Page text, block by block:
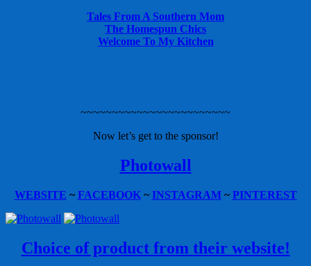
Tales From A Southern Mom
The Homespun Chics
Welcome To My Kitchen
~~~~~~~~~~~~~~~~~~~~~~~~
Now let’s get to the sponsor!
Photowall
WEBSITE ~FACEBOOK ~INSTAGRAM~PINTEREST
Choice of product from their website!